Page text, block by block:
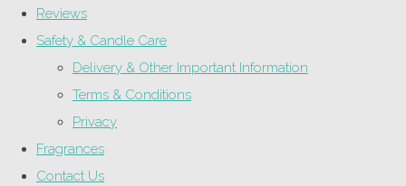
Reviews
Safety & Candle Care
Delivery & Other Important Information
Terms & Conditions
Privacy
Fragrances
Contact Us